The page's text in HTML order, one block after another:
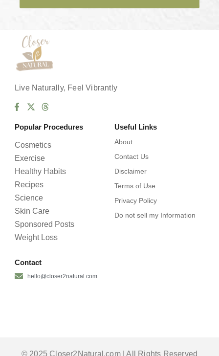
e
Live Naturally, Feel Vibrantly
Popular Procedures
Cosmetics
Exercise
Healthy Habits
Recipes
Science
Skin Care
Sponsored Posts
Weight Loss
Useful Links
About
Contact Us
Disclaimer
Terms of Use
Privacy Policy
Do not sell my Information
Contact
hello@closer2natural.com
© 2025 Closer2Natural.com | All Rights Reserved